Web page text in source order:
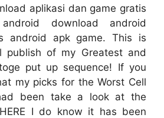
aplikasi dan game gratis
download android
android apk game. This is
publish of my Greatest and
put up sequence! If you
my picks for the Worst Cell
been take a look at the
I do know it has been